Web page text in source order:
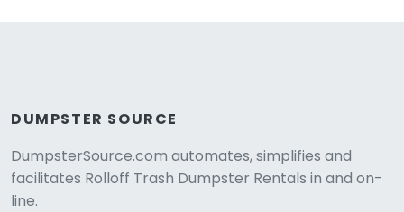
DUMPSTER SOURCE
DumpsterSource.com automates, simplifies and
facilitates Rolloff Trash Dumpster Rentals in and on-
line.